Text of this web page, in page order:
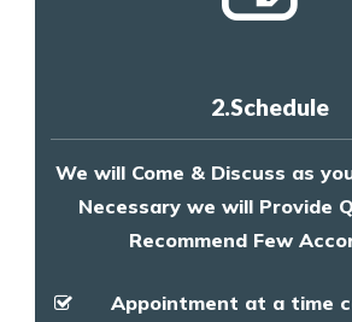
2.Schedule
We will Come & Discuss as
Necessary we will Provide
Recommend Few
Appointment at a time